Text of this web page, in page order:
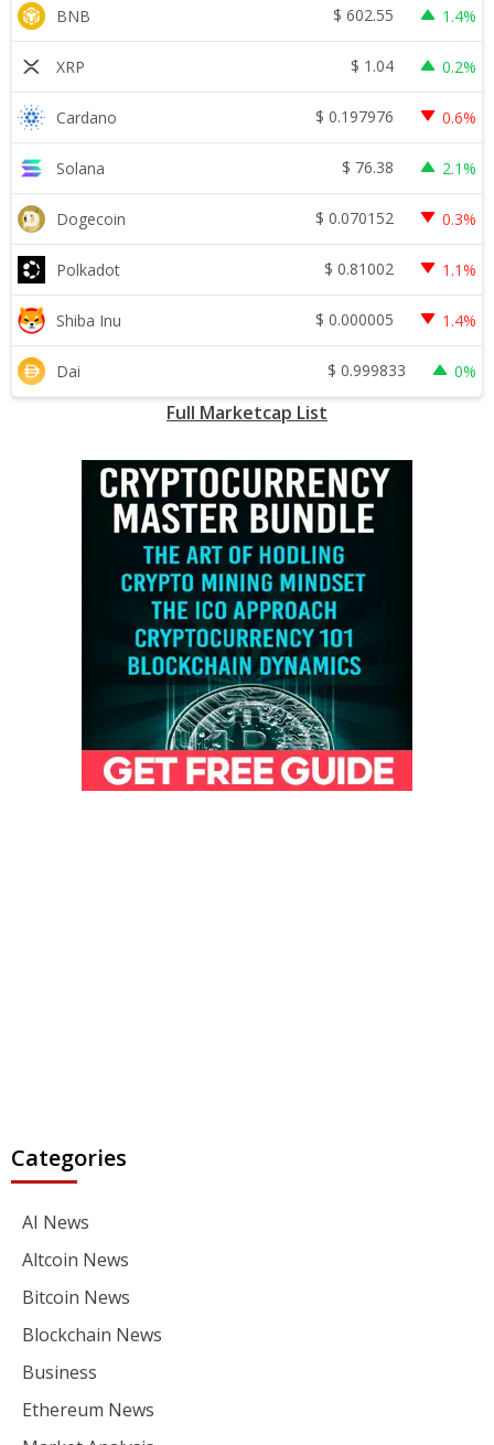
BNB $ 602.55 1.4%
XRP $ 1.04 0.2%
Cardano $ 0.197976 0.6%
Solana $ 76.38 2.1%
Dogecoin $ 0.070152 0.3%
Polkadot $ 0.81002 1.1%
Shiba Inu $ 0.000005 1.4%
Dai $ 0.999833 0%
Full Marketcap List
Categories
AI News
Altcoin News
Bitcoin News
Blockchain News
Business
Ethereum News